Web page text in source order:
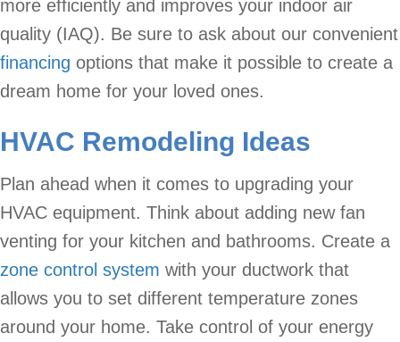
more efficiently and improves your indoor air
quality (IAQ). Be sure to ask about our convenient
financing options that make it possible to create a
dream home for your loved ones.
HVAC Remodeling Ideas
Plan ahead when it comes to upgrading your
HVAC equipment. Think about adding new fan
venting for your kitchen and bathrooms. Create a
zone control system with your ductwork that
allows you to set different temperature zones
around your home. Take control of your energy